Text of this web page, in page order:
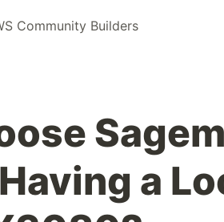
Community Builders
a